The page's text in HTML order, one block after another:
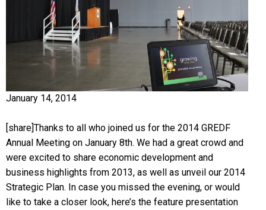
January 14, 2014
[share]Thanks to all who joined us for the 2014 GREDF
Annual Meeting on January 8th. We had a great crowd and
were excited to share economic development and
business highlights from 2013, as well as unveil our 2014
Strategic Plan. In case you missed the evening, or would
like to take a closer look, here’s the feature presentation